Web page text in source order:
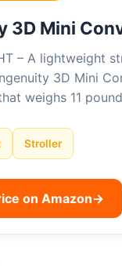
3D Mini
– A lightweight
3D Mini
weighs 11
Stroller
on Amazon→